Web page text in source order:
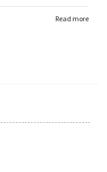
Read more